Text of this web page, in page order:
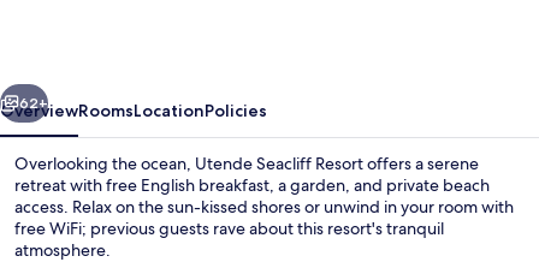
Mafia
Island
Next
62+
OverviewRoomsLocationPolicies
Overlooking the ocean, Utende Seacliff Resort offers a serene
retreat with free English breakfast, a garden, and private beach
access. Relax on the sun-kissed shores or unwind in your room with
free WiFi; previous guests rave about this resort's tranquil
atmosphere.